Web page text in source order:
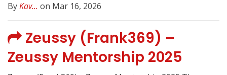
ByKav... on Mar 16, 2026
Zeussy (Frank369) –
Zeussy Mentorship 2025